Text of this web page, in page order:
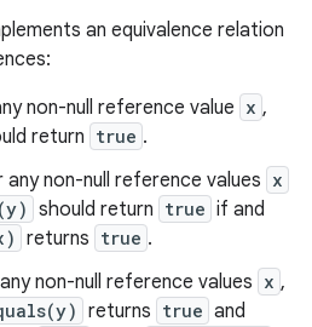
an equivalence relation
non-null reference value x ,
return true .
any non-null reference values x
should return true if and
returns true .
non-null reference values x ,
returns true and